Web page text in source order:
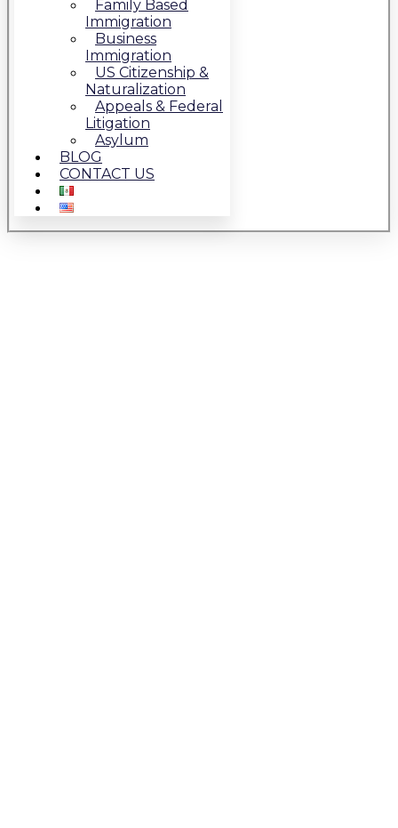
Family Based
Immigration
Business
Immigration
US Citizenship &
Naturalization
Appeals & Federal
Litigation
Asylum
BLOG
CONTACT US